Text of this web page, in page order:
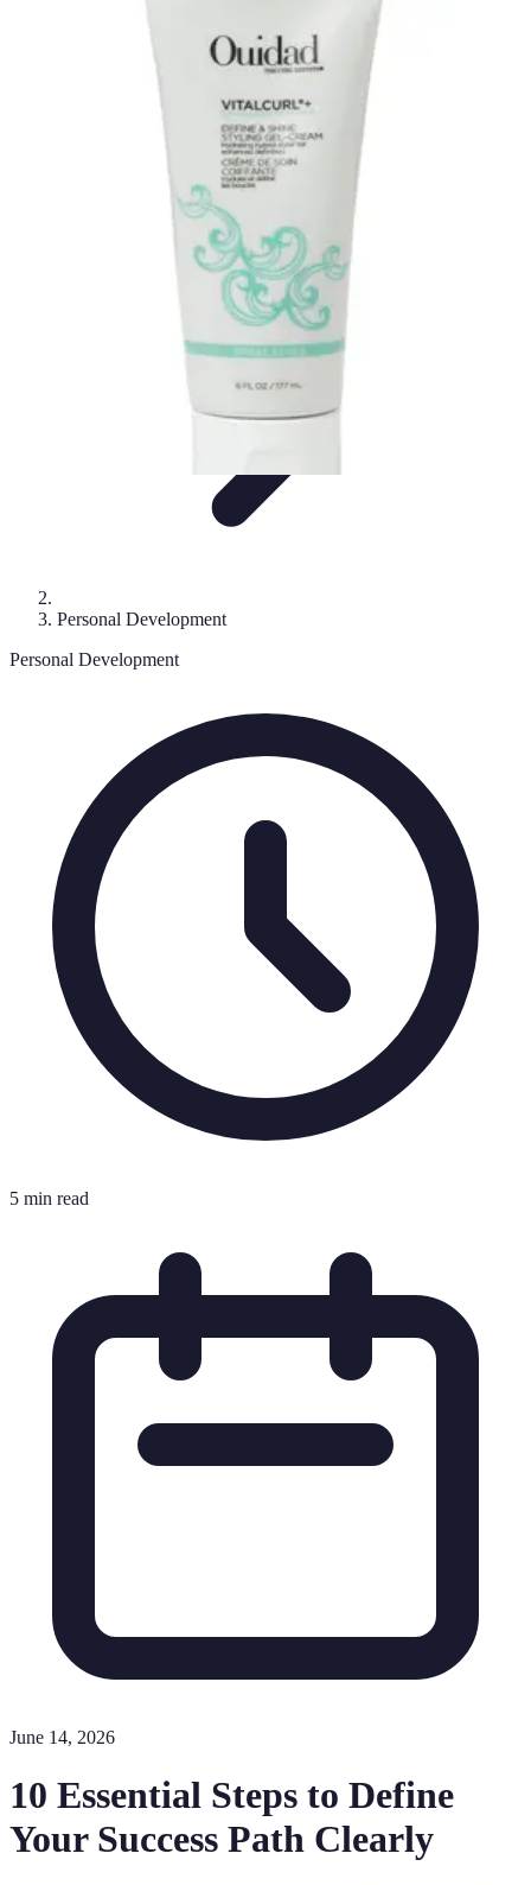
Mindset and Personal Development
Skills DevelopmentMindset Development
Personal Development
Personal Development
5 min read
June 14, 2026
10 Essential Steps to Define
Your Success Path Clearly